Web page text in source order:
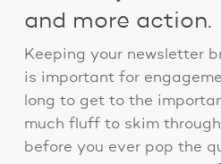
and more action.
Keeping your newsletter
is important for
long to get to the
much fluff to skim
before you ever pop the